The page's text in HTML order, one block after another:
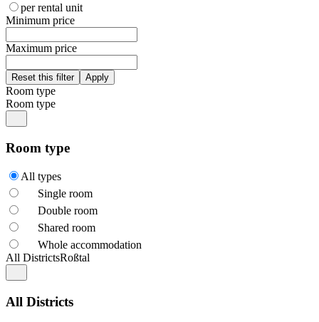
per rental unit
Minimum price
Maximum price
Room type
Room type
Room type
All types
Single room
Double room
Shared room
Whole accommodation
All DistrictsRoßtal
All Districts